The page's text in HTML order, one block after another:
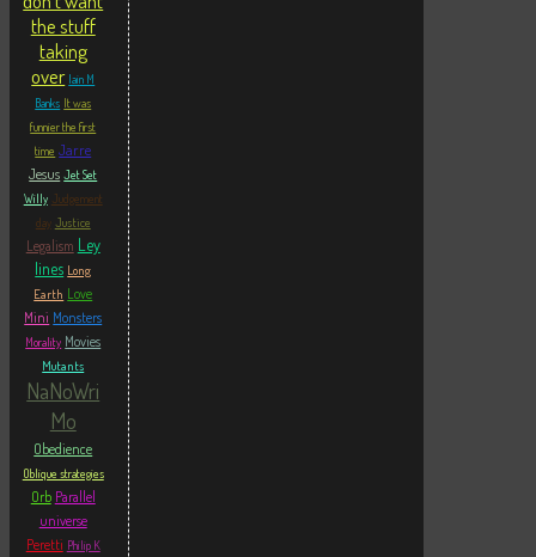
the stuff
taking
over Iain M
Banks It was
funnier the first
time Jarre
Jesus Jet Set
Willy Judgement
day Justice
Legalism Ley
lines Long
Earth Love
Mini Monsters
Morality Movies
Mutants
NaNoWri
Mo
Obedience
Oblique strategies
Orb Parallel
universe
Peretti Philip K